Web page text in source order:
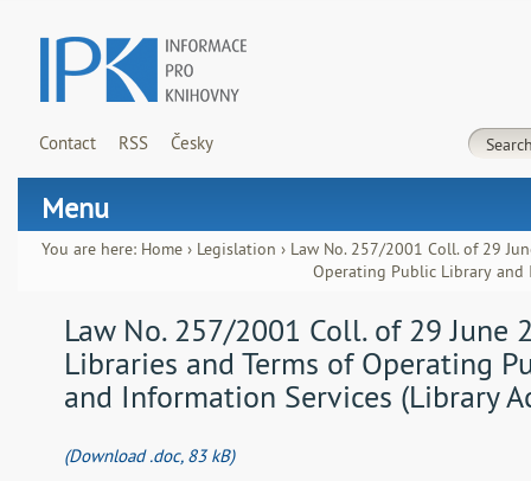
Contact RSS Česky
Menu
You are here: Home › Legislation › Law No. 257/2001 Coll. of 29
Operating Public Library and
Law No. 257/2001 Coll. of 29 June
Libraries and Terms of Operating
and Information Services (Library
(Download .doc, 83 kB)